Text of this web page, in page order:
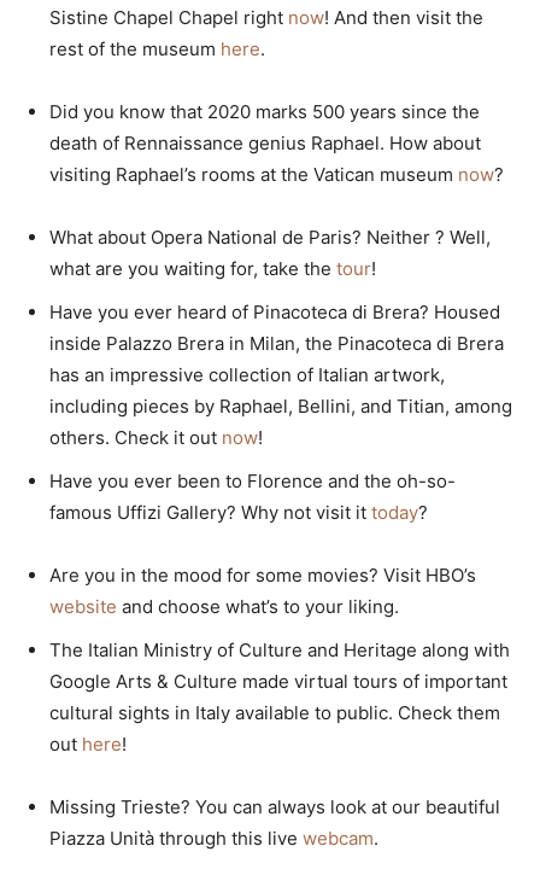
Sistine Chapel Chapel right now! And then visit the
rest of the museum here.
Did you know that 2020 marks 500 years since the
death of Rennaissance genius Raphael. How about
visiting Raphael’s rooms at the Vatican museum now?
What about Opera National de Paris? Neither ? Well,
what are you waiting for, take the tour!
Have you ever heard of Pinacoteca di Brera? Housed
inside Palazzo Brera in Milan, the Pinacoteca di Brera
has an impressive collection of Italian artwork,
including pieces by Raphael, Bellini, and Titian, among
others. Check it out now!
Have you ever been to Florence and the oh-so-
famous Uffizi Gallery? Why not visit it today?
Are you in the mood for some movies? Visit HBO’s
website and choose what’s to your liking.
The Italian Ministry of Culture and Heritage along with
Google Arts & Culture made virtual tours of important
cultural sights in Italy available to public. Check them
out here!
Missing Trieste? You can always look at our beautiful
Piazza Unità through this live webcam.